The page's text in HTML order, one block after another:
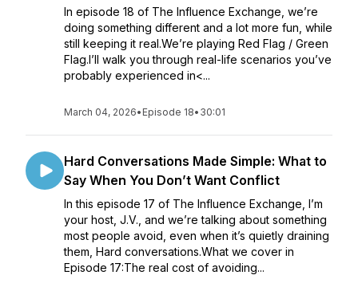
In episode 18 of The Influence Exchange, we’re
doing something different and a lot more fun, while
still keeping it real.We’re playing Red Flag / Green
Flag.I’ll walk you through real-life scenarios you’ve
probably experienced in<...
March 04, 2026• Episode 18• 30:01
Hard Conversations Made Simple: What to
Say When You Don’t Want Conflict
In this episode 17 of The Influence Exchange, I’m
your host, J.V., and we’re talking about something
most people avoid, even when it’s quietly draining
them, Hard conversations.What we cover in
Episode 17:The real cost of avoiding...